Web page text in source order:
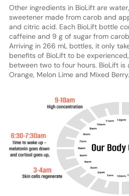
Other ingredients in BioLift are
sweetener made from carob and
and citric acid. Each BioLift bottle
caffeine and 9 g of sugar from
Arriving in 266 mL bottles, it only
benefits of BioLift to be
between two to four hours. BioLift is
Orange, Melon Lime and Mixed Berry.